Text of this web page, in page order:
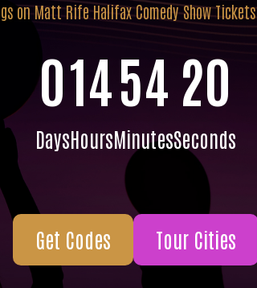
on Matt Rife Halifax Comedy Show Tickets
0
Days
14
Hours
54
Minutes
19
Seconds
Get Codes Tour Cities